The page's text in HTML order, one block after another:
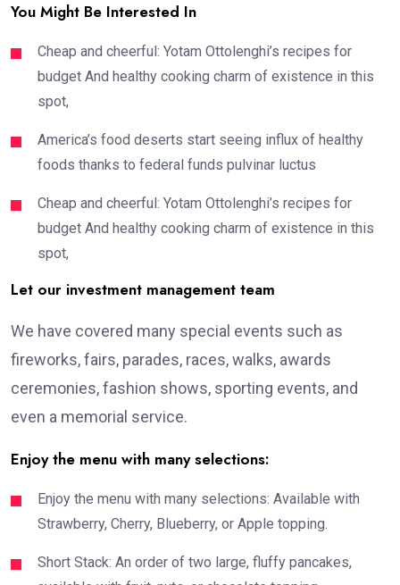
You Might Be Interested In
Cheap and cheerful: Yotam Ottolenghi’s recipes for
budget And healthy cooking charm of existence in this
spot,
America’s food deserts start seeing influx of healthy
foods thanks to federal funds pulvinar luctus
Cheap and cheerful: Yotam Ottolenghi’s recipes for
budget And healthy cooking charm of existence in this
spot,
Let our investment management team
We have covered many special events such as
fireworks, fairs, parades, races, walks, awards
ceremonies, fashion shows, sporting events, and
even a memorial service.
Enjoy the menu with many selections:
Enjoy the menu with many selections: Available with
Strawberry, Cherry, Blueberry, or Apple topping.
Short Stack: An order of two large, fluffy pancakes,